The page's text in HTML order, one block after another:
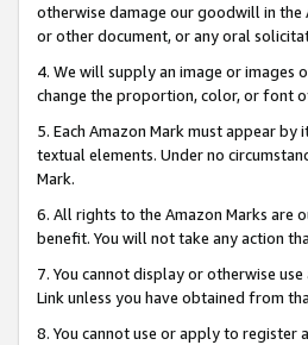
otherwise damage our goodwill in the
or other document, or any oral
4. We will supply an image or images
change the proportion, color, or font
5. Each Amazon Mark must appear
textual elements. Under no
Mark.
6. All rights to the Amazon Marks are
benefit. You will not take any action
7. You cannot display or otherwise
Link unless you have obtained from
8. You cannot use or apply to register